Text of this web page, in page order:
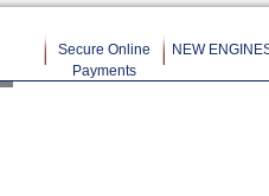
Secure Online
Payments
NEW